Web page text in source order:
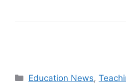
Categories
Education News,